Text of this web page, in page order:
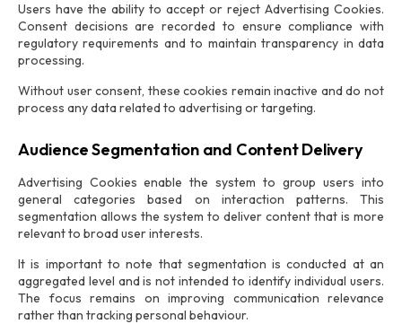
Users have the ability to accept or reject Advertising Cookies.
Consent decisions are recorded to ensure compliance with
regulatory requirements and to maintain transparency in data
processing.
Without user consent, these cookies remain inactive and do not
process any data related to advertising or targeting.
Audience Segmentation and Content Delivery
Advertising Cookies enable the system to group users into
general categories based on interaction patterns. This
segmentation allows the system to deliver content that is more
relevant to broad user interests.
It is important to note that segmentation is conducted at an
aggregated level and is not intended to identify individual users.
The focus remains on improving communication relevance
rather than tracking personal behaviour.